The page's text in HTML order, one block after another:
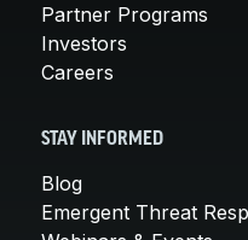
Partner Programs
Investors
Careers
STAY INFORMED
Blog
Emergent Threat